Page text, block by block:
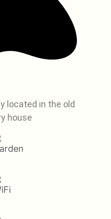
located in the old
house